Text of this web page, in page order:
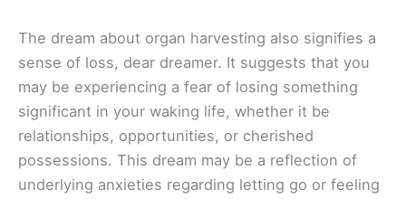
The dream about organ harvesting also signifies a
sense of loss, dear dreamer. It suggests that you
may be experiencing a fear of losing something
significant in your waking life, whether it be
relationships, opportunities, or cherished
possessions. This dream may be a reflection of
underlying anxieties regarding letting go or feeling